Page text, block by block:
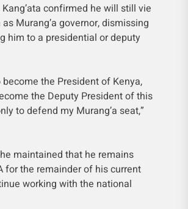
confirmed he will still vie
Murang’a governor, dismissing
him to a presidential or deputy
the President of Kenya,
the Deputy President of this
to defend my Murang’a seat,”
maintained that he remains
for the remainder of his current
working with the national